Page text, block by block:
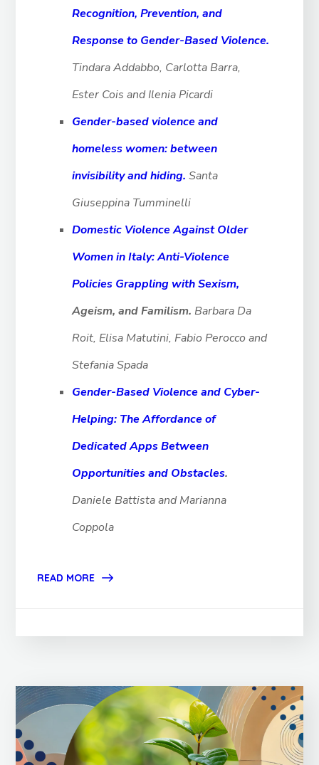
Recognition,Prevention, and
Response to Gender-Based Violence.
Tindara Addabbo, Carlotta Barra,
Ester Cois and Ilenia Picardi
Gender-based violence and
homeless women: between
invisibility and hiding. Santa
Giuseppina Tumminelli
Domestic Violence Against Older
Women in Italy: Anti-Violence
Policies Grappling with Sexism,
Ageism, and Familism. Barbara Da
Roit, Elisa Matutini, Fabio Perocco and
Stefania Spada
Gender-Based Violence and Cyber-
Helping: The Affordance of
Dedicated Apps Between
Opportunities and Obstacles.
Daniele Battista and Marianna
Coppola
READ MORE